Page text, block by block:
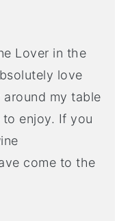
Lover in the
love
my table
enjoy. If you
come to the